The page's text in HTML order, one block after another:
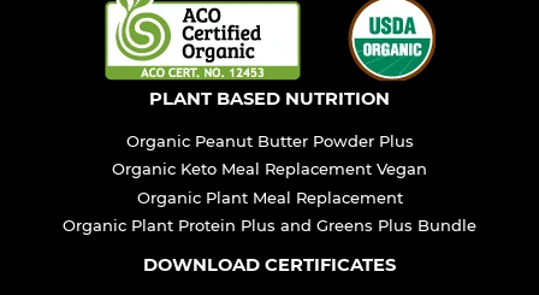
PLANT BASED NUTRITION
Organic Peanut Butter Powder Plus
Organic Keto Meal Replacement Vegan
Organic Plant Meal Replacement
Organic Plant Protein Plus and Greens Plus Bundle
DOWNLOAD CERTIFICATES